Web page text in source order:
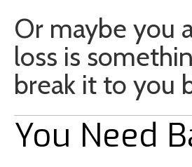
Or maybe you
loss is
break it to you
You Need